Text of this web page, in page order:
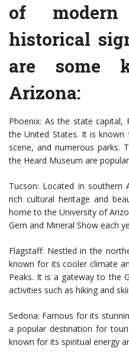
of
historical
are some
Arizona:
Phoenix: As the state
the United States. It is
scene, and numerous parks.
the Heard Museum are
Tucson: Located in southern
rich cultural heritage and
home to the University of
Gem and Mineral Show each
Flagstaff: Nestled in the
known for its cooler climate
Peaks. It is a gateway to the
activities such as hiking and
Sedona: Famous for its
a popular destination for
known for its spiritual energy